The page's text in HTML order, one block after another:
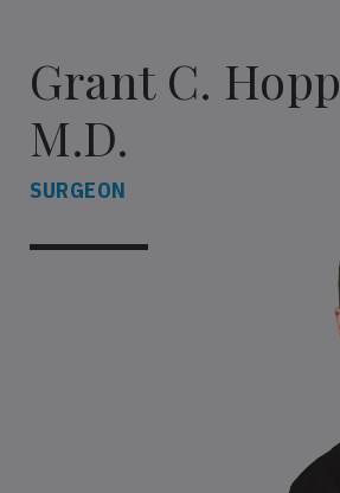
Grant C.
M.D.
SURGEON